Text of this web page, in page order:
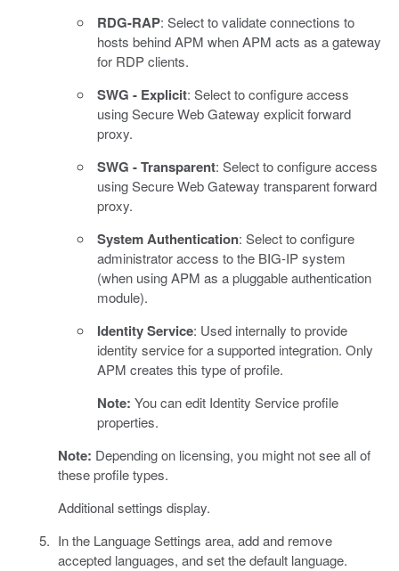
RDG-RAP: Select to validate connections to
hosts behind APM when APM acts as a gateway
for RDP clients.
SWG - Explicit: Select to configure access
using Secure Web Gateway explicit forward
proxy.
SWG - Transparent: Select to configure access
using Secure Web Gateway transparent forward
proxy.
System Authentication: Select to configure
administrator access to the BIG-IP system
(when using APM as a pluggable authentication
module).
Identity Service: Used internally to provide
identity service for a supported integration. Only
APM creates this type of profile.
Note: You can edit Identity Service profile
properties.
Note: Depending on licensing, you might not see all of
these profile types.
Additional settings display.
In the Language Settings area, add and remove
accepted languages, and set the default language.